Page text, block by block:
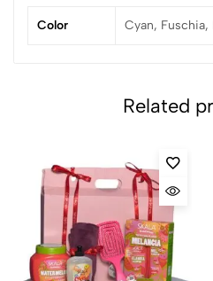
Color Cyan, Fuschia,
Related